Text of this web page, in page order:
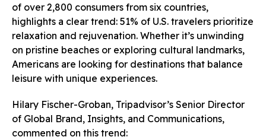
of over 2,800 consumers from six countries,
highlights a clear trend: 51% of U.S. travelers prioritize
relaxation and rejuvenation. Whether it’s unwinding
on pristine beaches or exploring cultural landmarks,
Americans are looking for destinations that balance
leisure with unique experiences.
Hilary Fischer-Groban, Tripadvisor’s Senior Director
of Global Brand, Insights, and Communications,
commented on this trend: